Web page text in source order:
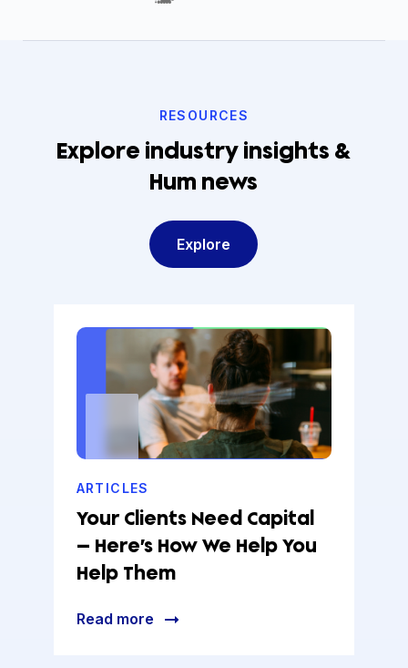
RESOURCES
Explore industry insights &
Hum news
Explore
ARTICLES
Your Clients Need Capital
— Here’s How We Help You
Help Them
Read more